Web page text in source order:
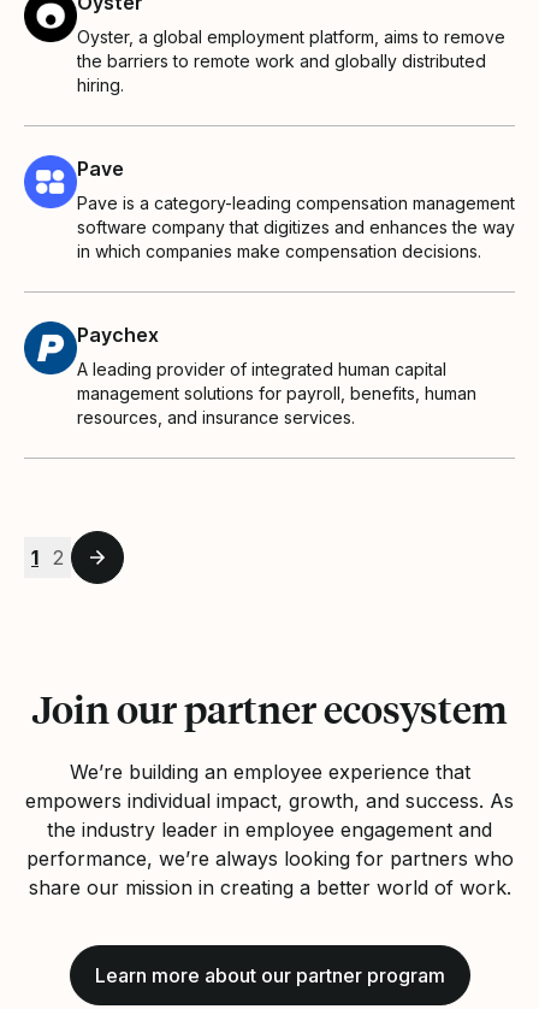
Oyster, a global employment platform, aims to remove
the barriers to remote work and globally distributed
hiring.
Pave
Pave is a category-leading compensation management
software company that digitizes and enhances the way
in which companies make compensation decisions.
Paychex
A leading provider of integrated human capital
management solutions for payroll, benefits, human
resources, and insurance services.
1 2
Join our partner ecosystem
We’re building an employee experience that
empowers individual impact, growth, and success. As
the industry leader in employee engagement and
performance, we’re always looking for partners who
share our mission in creating a better world of work.
Learn more about our partner program